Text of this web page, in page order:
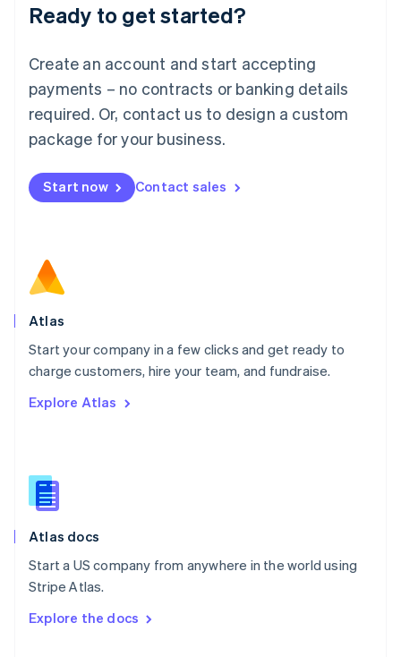
Ready to get started?
Create an account and start accepting
payments – no contracts or banking details
required. Or, contact us to design a custom
package for your business.
Start now Contact sales
Atlas
Start your company in a few clicks and get ready to
charge customers, hire your team, and fundraise.
Explore Atlas
Atlas docs
Start a US company from anywhere in the world using
Stripe Atlas.
Explore the docs
English
Luxembourg
Mainland China
简体中文
Malaysia
English 简体中文
Malta
Mexico
EspañolEnglish
Netherlands
Norway
English
Poland
Portugal
PortuguêsEnglish
English
English
Slovenia
Spain
Sweden
SvenskaEnglish
DeutschFrançais Italiano